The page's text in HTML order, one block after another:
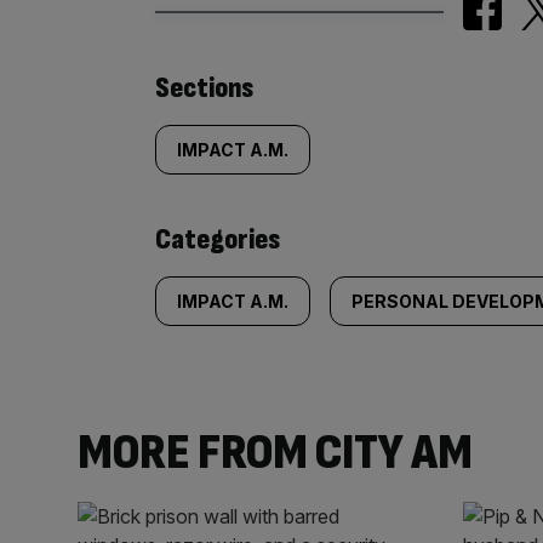
Similarly
tagged
content:
Sections
IMPACT A.M.
Categories
IMPACT A.M. PERSONAL
MORE FROM CITY AM